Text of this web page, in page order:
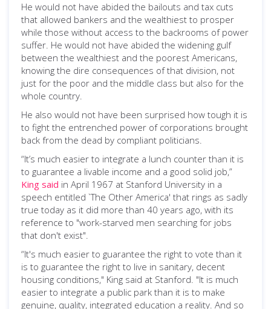
He would not have abided the bailouts and tax cuts
that allowed bankers and the wealthiest to prosper
while those without access to the backrooms of power
suffer. He would not have abided the widening gulf
between the wealthiest and the poorest Americans,
knowing the dire consequences of that division, not
just for the poor and the middle class but also for the
whole country.
He also would not have been surprised how tough it is
to fight the entrenched power of corporations brought
back from the dead by compliant politicians.
“It’s much easier to integrate a lunch counter than it is
to guarantee a livable income and a good solid job,”
King said in April 1967 at Stanford University in a
speech entitled `The Other America' that rings as sadly
true today as it did more than 40 years ago, with its
reference to "work-starved men searching for jobs
that don't exist".
“It's much easier to guarantee the right to vote than it
is to guarantee the right to live in sanitary, decent
housing conditions," King said at Stanford. "It is much
easier to integrate a public park than it is to make
genuine, quality, integrated education a reality. And so